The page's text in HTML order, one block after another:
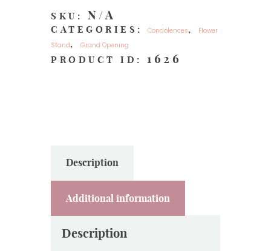
SKU: N/A
CATEGORIES: Condolences,
Flower
Stand, Grand Opening
PRODUCT ID: 1626
Description
Additional information
Description